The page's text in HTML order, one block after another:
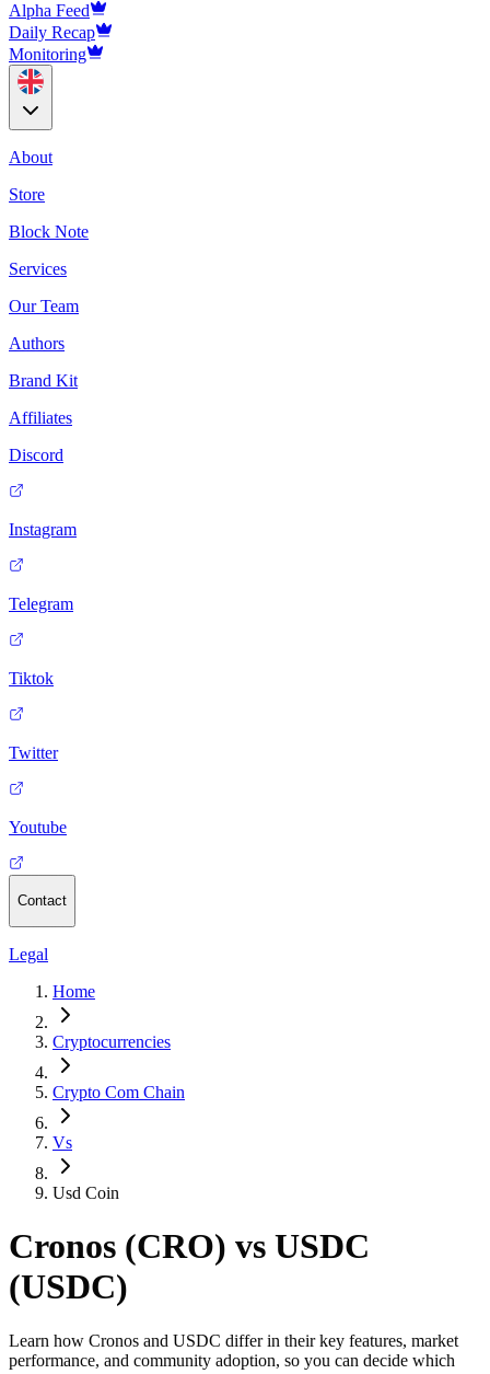
Alpha Feed
Daily Recap
Monitoring
About
Store
Block Note
Services
Our Team
Authors
Brand Kit
Affiliates
Discord
Instagram
Telegram
Tiktok
Twitter
Youtube
Contact
Legal
Home
Cryptocurrencies
Crypto Com Chain
Vs
Usd Coin
Cronos (CRO) vs USDC
(USDC)
Learn how Cronos and USDC differ in their key features, market
performance, and community adoption, so you can decide which